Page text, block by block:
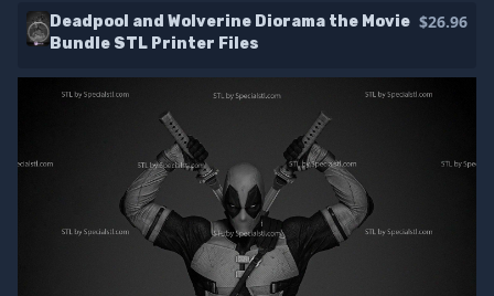
Deadpool and Wolverine Diorama the Movie
Bundle STL Printer Files
$26.96